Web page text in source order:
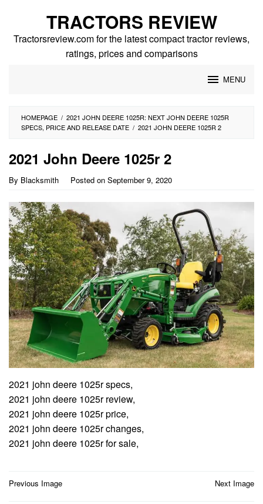
content
TRACTORS REVIEW
Tractorsreview.com for the latest compact tractor reviews,
ratings, prices and comparisons
MENU
HOMEPAGE / 2021 JOHN DEERE 1025R: NEXT JOHN DEERE 1025R
SPECS, PRICE AND RELEASE DATE / 2021 JOHN DEERE 1025R 2
2021 John Deere 1025r 2
By Blacksmith Posted on September 9, 2020
2021 john deere 1025r specs,
2021 john deere 1025r review,
2021 john deere 1025r price,
2021 john deere 1025r changes,
2021 john deere 1025r for sale,
Post
Previous Image Next Image